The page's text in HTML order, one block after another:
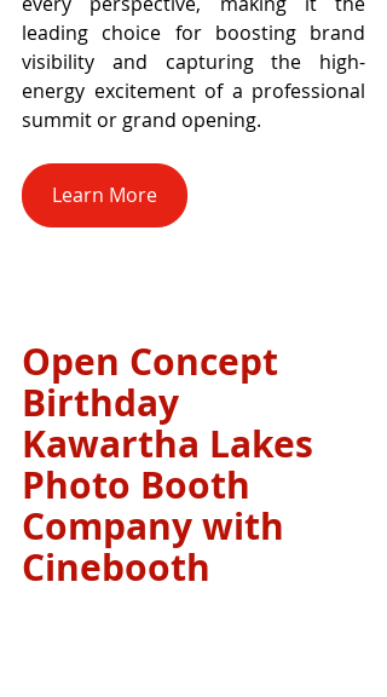
leading choice for boosting brand
visibility and capturing the high-
energy excitement of a professional
summit or grand opening.
Learn More
Open Concept
Birthday
Kawartha Lakes
Photo Booth
Company with
Cinebooth